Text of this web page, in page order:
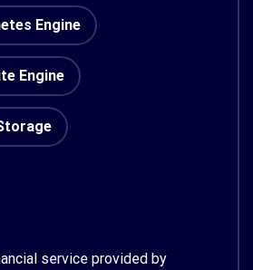
Engine
Engine
service provided by